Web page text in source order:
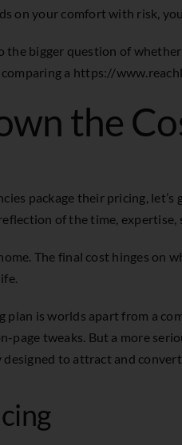
on your comfort with risk,
the bigger question of
a https://
the
package their pricing,
of the time,
The final cost hinges on
plan is worlds apart from a
page tweaks. But a more
to attract and